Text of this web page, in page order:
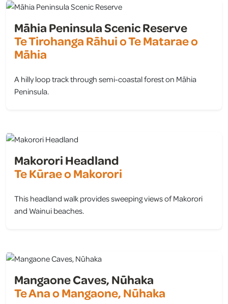
Māhia Peninsula Scenic Reserve
Te Tirohanga Rāhui o Te Matarae o
Māhia
A hilly loop track through semi-coastal forest on Māhia
Peninsula.
Makorori Headland
Te Kūrae o Makorori
This headland walk provides sweeping views of Makorori
and Wainui beaches.
Mangaone Caves, Nūhaka
Te Ana o Mangaone, Nūhaka